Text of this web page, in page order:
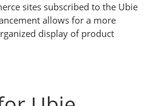
sites subscribed to the Ubie
allows for a more
display of product